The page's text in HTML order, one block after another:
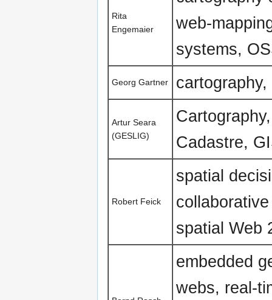
Rita
Engemaier
web-
systems,
Georg Gartner
Artur Seara
(GESLIG)
Cadastre,
Robert Feick
spatial
spatial Web
embedded
webs, real-